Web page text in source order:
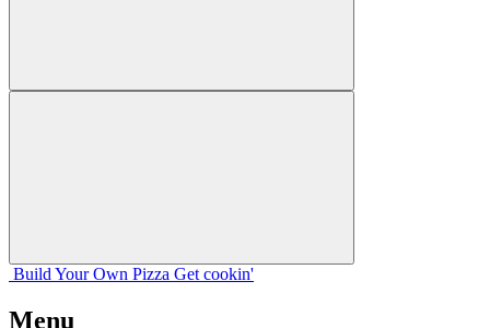
Build Your Own Pizza Get cookin'
Menu